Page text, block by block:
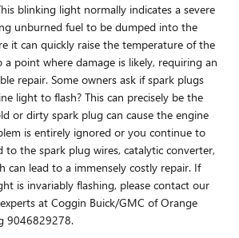
blinking light normally indicates a severe
unburned fuel to be dumped into the
it can quickly raise the temperature of the
point where damage is likely, requiring an
repair. Some owners ask if spark plugs
light to flash? This can precisely be the
or dirty spark plug can cause the engine
is entirely ignored or you continue to
to the spark plug wires, catalytic converter,
can lead to a immensely costly repair. If
is invariably flashing, please contact our
at Coggin Buick/GMC of Orange
9046829278.